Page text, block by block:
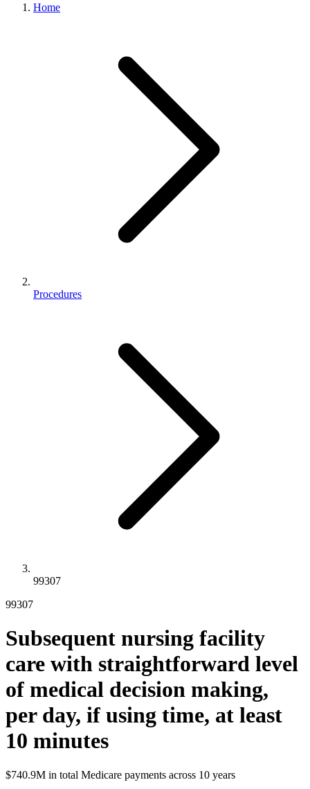
Home
Procedures
99307
99307
Subsequent nursing facility
care with straightforward level
of medical decision making,
per day, if using time, at least
10 minutes
$740.9M in total Medicare payments across 10 years